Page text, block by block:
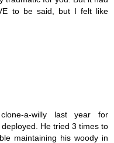
to be said, but I felt like
a-willy last year for
He tried 3 times to
maintaining his woody in